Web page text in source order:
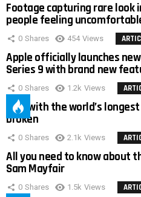
Footage capturing rare look
people feeling
0 Shares 454 Views
Apple officially launches
Series 9 with brand new
0 Shares 1.2k Views
Man with the world’s
broken
0 Shares 2.1k Views
All you need to know about
Sam Mayfair
0 Shares 1.5k Views